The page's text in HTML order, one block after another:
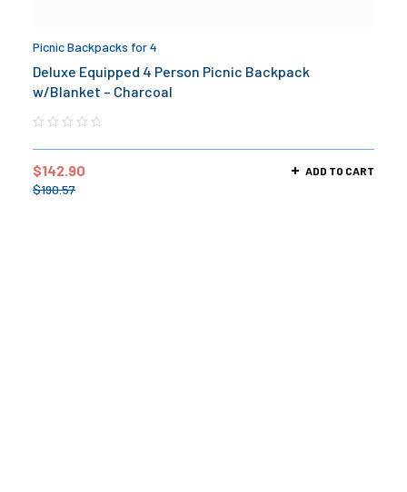
Picnic Backpacks for 4
Deluxe Equipped 4 Person Picnic Backpack
w/Blanket – Charcoal
$190.57
$142.90 ADD TO CART